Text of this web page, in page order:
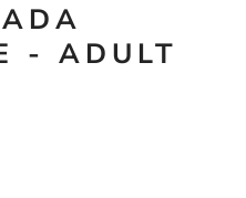
- ADULT